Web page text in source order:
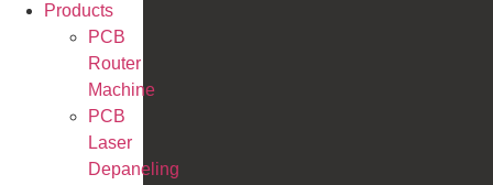
Products
PCB
Router
Machine
PCB
Laser
Depaneling